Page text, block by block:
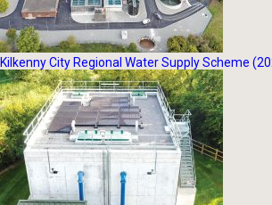
Kilkenny City Regional Water Supply Scheme